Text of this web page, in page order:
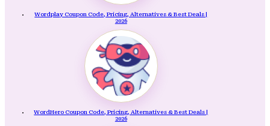
Wordplay Coupon Code, Pricing, Alternatives & Best Deals |
2026
WordHero Coupon Code, Pricing, Alternatives & Best Deals |
2026